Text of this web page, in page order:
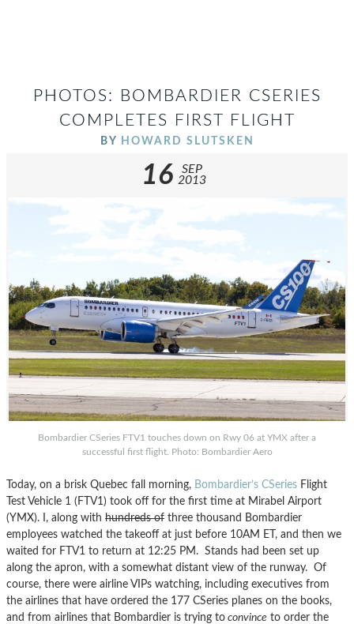
PHOTOS: BOMBARDIER CSERIES
COMPLETES FIRST FLIGHT
BY HOWARD SLUTSKEN
16
SEP
2013
Bombardier CSeries FTV1 touches down on Rwy 06 at YMX after a
successful first flight. Photo: Bombardier Aero
Today, on a brisk Quebec fall morning, Bombardier’s CSeries Flight
Test Vehicle 1 (FTV1) took off for the first time at Mirabel Airport
(YMX). I, along with hundreds of three thousand Bombardier
employees watched the takeoff at just before 10AM ET, and then we
waited for FTV1 to return at 12:25 PM. Stands had been set up
along the apron, with a somewhat distant view of the runway. Of
course, there were airline VIPs watching, including executives from
the airlines that have ordered the 177 CSeries planes on the books,
and from airlines that Bombardier is trying to convince to order the